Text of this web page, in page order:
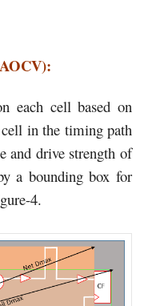
each cell based on
in the timing path
and drive strength of
a bounding box for
4.